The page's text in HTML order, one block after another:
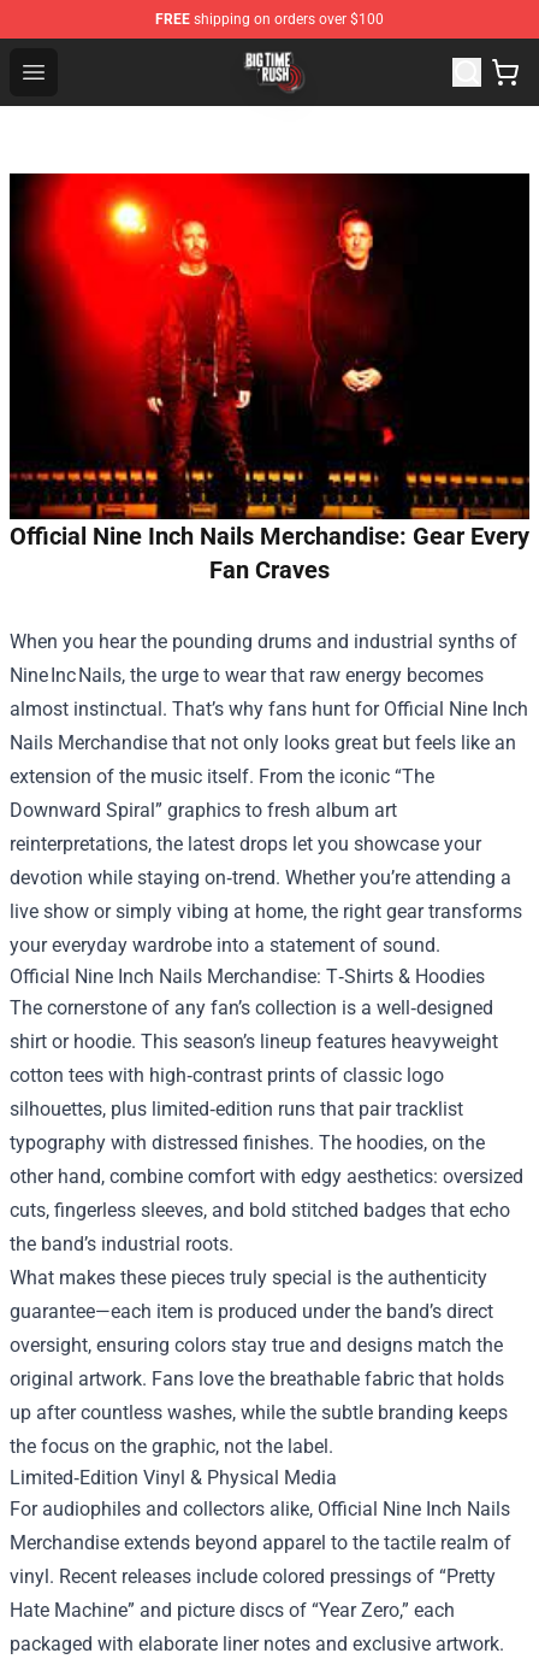
FREE shipping on orders over $100
Open menu
Official Nine Inch Nails Merchandise: Gear Every
Fan Craves
When you hear the pounding drums and industrial synths of
Nine Inc Nails, the urge to wear that raw energy becomes
almost instinctual. That’s why fans hunt for Official Nine Inch
Nails Merchandise that not only looks great but feels like an
extension of the music itself. From the iconic “The
Downward Spiral” graphics to fresh album art
reinterpretations, the latest drops let you showcase your
devotion while staying on‑trend. Whether you’re attending a
live show or simply vibing at home, the right gear transforms
your everyday wardrobe into a statement of sound.
Official Nine Inch Nails Merchandise: T‑Shirts & Hoodies
The cornerstone of any fan’s collection is a well‑designed
shirt or hoodie. This season’s lineup features heavyweight
cotton tees with high‑contrast prints of classic logo
silhouettes, plus limited‑edition runs that pair tracklist
typography with distressed finishes. The hoodies, on the
other hand, combine comfort with edgy aesthetics: oversized
cuts, fingerless sleeves, and bold stitched badges that echo
the band’s industrial roots.
What makes these pieces truly special is the authenticity
guarantee—each item is produced under the band’s direct
oversight, ensuring colors stay true and designs match the
original artwork. Fans love the breathable fabric that holds
up after countless washes, while the subtle branding keeps
the focus on the graphic, not the label.
Limited‑Edition Vinyl & Physical Media
For audiophiles and collectors alike, Official Nine Inch Nails
Merchandise extends beyond apparel to the tactile realm of
vinyl. Recent releases include colored pressings of “Pretty
Hate Machine” and picture discs of “Year Zero,” each
packaged with elaborate liner notes and exclusive artwork.